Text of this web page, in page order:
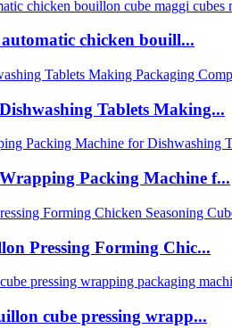
chicken bouill...
Tablets Making...
Packing Machine f...
Pressing Forming Chic...
cube pressing wrapp...